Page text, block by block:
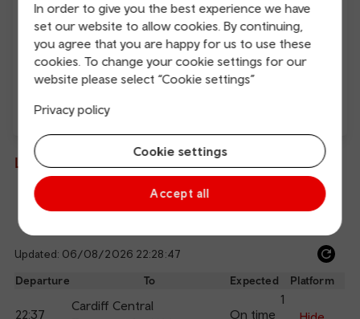
In order to give you the best experience we have
set our website to allow cookies. By continuing,
you agree that you are happy for us to use these
cookies. To change your cookie settings for our
website please select “Cookie settings”
Privacy policy
Cookie settings
Accept all
Free Wi-Fi Charging points
Live departures and arrivals
Departures Arrivals
Updated: 06/08/2026 22:28:47
Departure To Expected Platform
22:37
Cardiff Central
On time
1